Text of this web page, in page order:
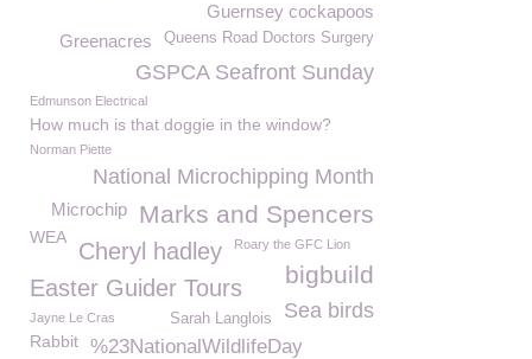
Guernsey cockapoos
Queens Road Doctors Surgery
Greenacres
GSPCA Seafront Sunday
Edmunson Electrical
How much is that doggie in the window?
Norman Piette
National Microchipping Month
Marks and Spencers
Microchip
WEA
Cheryl hadley Roary the GFC Lion
bigbuild
Easter Guider Tours
Sea birds
Sarah Langlois
Jayne Le Cras
Rabbit
%23NationalWildlifeDay